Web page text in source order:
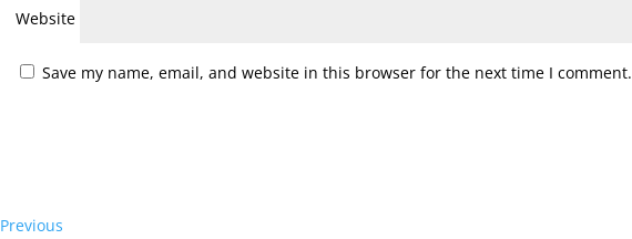
Website
Save my name, email, and website in this browser for the next time I comment.
Previous